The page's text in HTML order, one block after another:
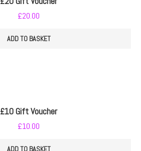
£20.00
ADD TO BASKET
£10 Gift Voucher
£10.00
ADD TO BASKET